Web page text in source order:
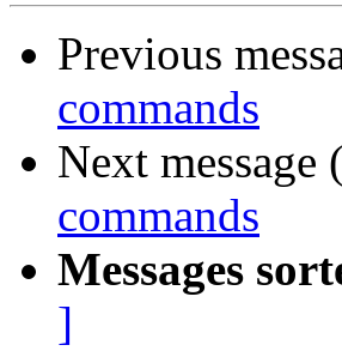
Previous
commands
Next
commands
Messages
]